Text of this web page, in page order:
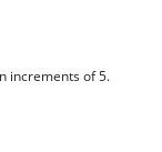
increments of 5.